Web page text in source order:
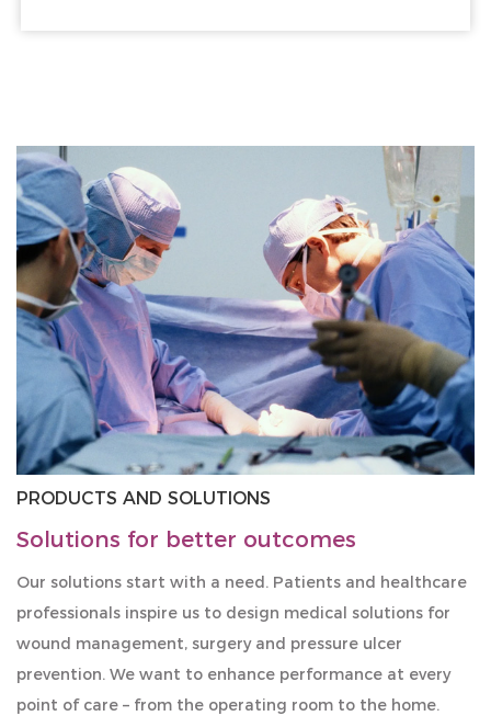
PRODUCTS AND SOLUTIONS
Solutions for better outcomes
Our solutions start with a need. Patients and healthcare
professionals inspire us to design medical solutions for
wound management, surgery and pressure ulcer
prevention. We want to enhance performance at every
point of care – from the operating room to the home.